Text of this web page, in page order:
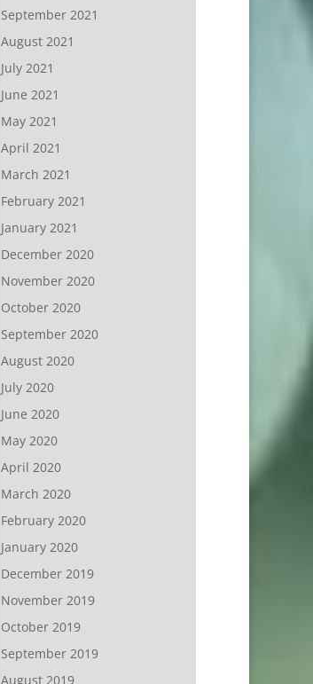
September 2021
August 2021
July 2021
June 2021
May 2021
April 2021
March 2021
February 2021
January 2021
December 2020
November 2020
October 2020
September 2020
August 2020
July 2020
June 2020
May 2020
April 2020
March 2020
February 2020
January 2020
December 2019
November 2019
October 2019
September 2019
August 2019